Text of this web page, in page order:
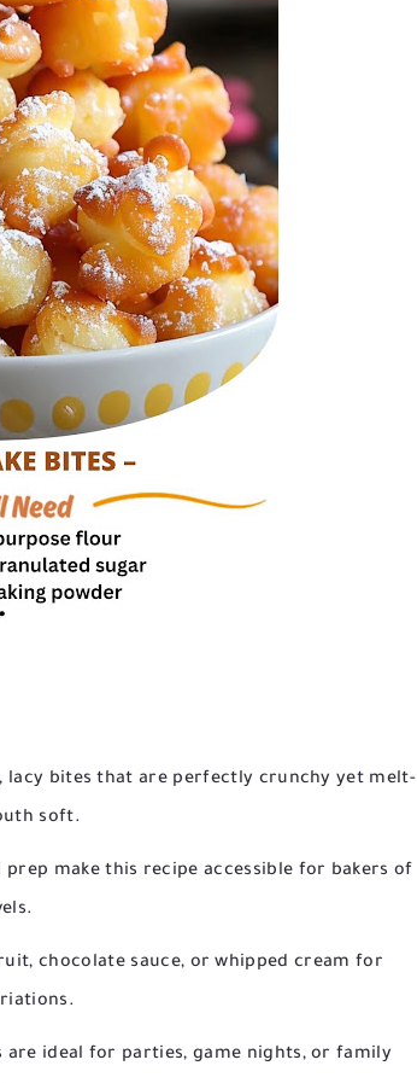
lacy bites that are perfectly crunchy yet melt-
soft.
make this recipe accessible for bakers of
chocolate sauce, or whipped cream for
are ideal for parties, game nights, or family